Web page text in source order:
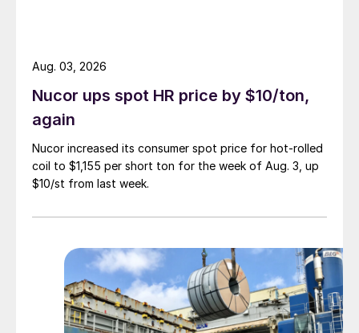
Nucor ups spot HR price by $10/ton,
again
Nucor increased its consumer spot price for hot-rolled
coil to $1,155 per short ton for the week of Aug. 3, up
$10/st from last week.
Aug. 03, 2026